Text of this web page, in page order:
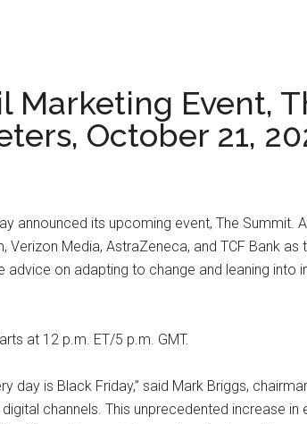
Marketing Event,
October 21,
announced its upcoming event, The Summit.
Media, AstraZeneca, and TCF Bank
on adapting to change and leaning into
at 12 p.m. ET/5 p.m. GMT.
day is Black Friday,” said Mark Briggs,
channels. This unprecedented increase